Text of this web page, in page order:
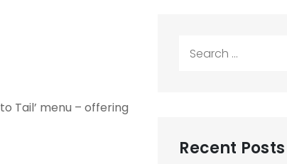
Tail’ menu – offering
Recent Posts